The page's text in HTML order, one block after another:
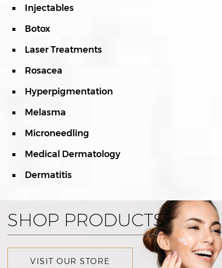
Injectables
Botox
Laser Treatments
Rosacea
Hyperpigmentation
Melasma
Microneedling
Medical Dermatology
Dermatitis
SHOP PRODUCTS
VISIT OUR STORE